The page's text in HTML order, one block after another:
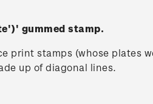
gummed stamp.
print stamps (whose plates
up of diagonal lines.